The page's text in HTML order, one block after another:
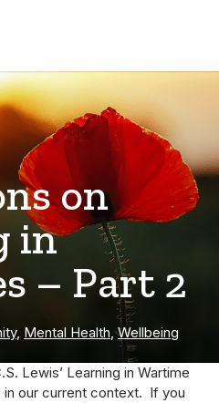
on
in
– Part 2
, Mental Health,Wellbeing
Lewis’ Learning in Wartime
in our current context. If you